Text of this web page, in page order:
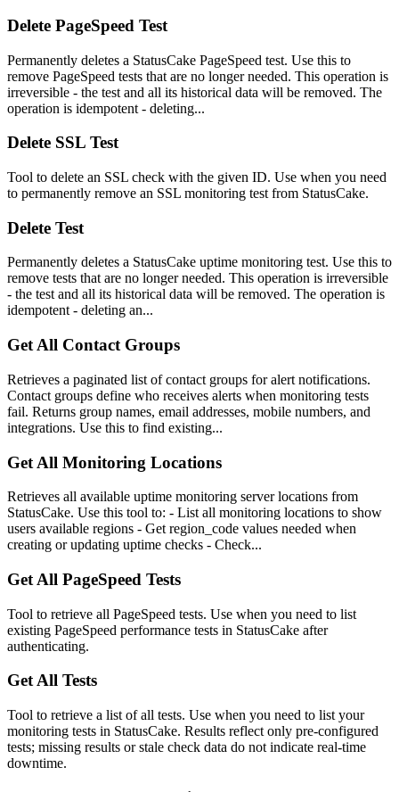
Delete PageSpeed Test
Permanently deletes a StatusCake PageSpeed test. Use this to
remove PageSpeed tests that are no longer needed. This operation is
irreversible - the test and all its historical data will be removed. The
operation is idempotent - deleting...
Delete SSL Test
Tool to delete an SSL check with the given ID. Use when you need
to permanently remove an SSL monitoring test from StatusCake.
Delete Test
Permanently deletes a StatusCake uptime monitoring test. Use this to
remove tests that are no longer needed. This operation is irreversible
- the test and all its historical data will be removed. The operation is
idempotent - deleting an...
Get All Contact Groups
Retrieves a paginated list of contact groups for alert notifications.
Contact groups define who receives alerts when monitoring tests
fail. Returns group names, email addresses, mobile numbers, and
integrations. Use this to find existing...
Get All Monitoring Locations
Retrieves all available uptime monitoring server locations from
StatusCake. Use this tool to: - List all monitoring locations to show
users available regions - Get region_code values needed when
creating or updating uptime checks - Check...
Get All PageSpeed Tests
Tool to retrieve all PageSpeed tests. Use when you need to list
existing PageSpeed performance tests in StatusCake after
authenticating.
Get All Tests
Tool to retrieve a list of all tests. Use when you need to list your
monitoring tests in StatusCake. Results reflect only pre-configured
tests; missing results or stale check data do not indicate real-time
downtime.